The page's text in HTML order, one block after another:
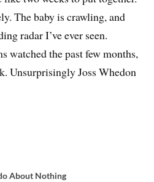
The baby is crawling, and
radar I’ve ever seen.
watched the past few months,
Unsurprisingly Joss Whedon
About Nothing